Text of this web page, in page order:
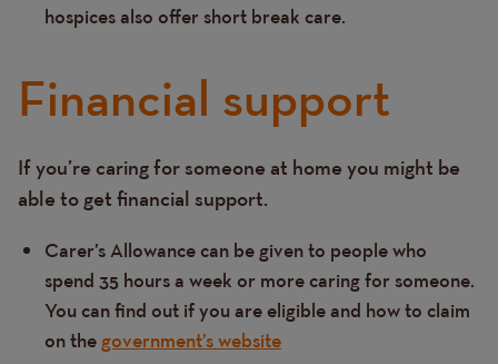
hospices also offer short break care.
Financial support
Text
If you’re caring for someone at home you might be
able to get financial support.
Carer’s Allowance can be given to people who
spend 35 hours a week or more caring for someone.
You can find out if you are eligible and how to claim
on the government’s website